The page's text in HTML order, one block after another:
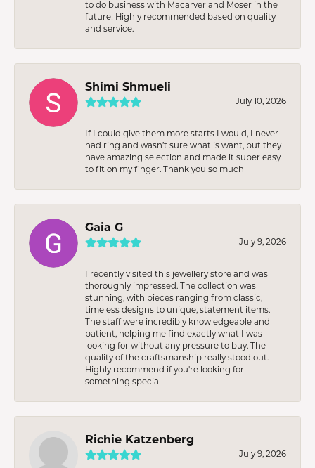
to do business with Macarver and Moser in the
future! Highly recommended based on quality
and service.
Shimi Shmueli
July 10, 2026
If I could give them more starts I would, I never
had ring and wasn’t sure what is want, but they
have amazing selection and made it super easy
to fit on my finger. Thank you so much
Gaia G
July 9, 2026
I recently visited this jewellery store and was
thoroughly impressed. The collection was
stunning, with pieces ranging from classic,
timeless designs to unique, statement items.
The staff were incredibly knowledgeable and
patient, helping me find exactly what I was
looking for without any pressure to buy. The
quality of the craftsmanship really stood out.
Highly recommend if you're looking for
something special!
Richie Katzenberg
July 9, 2026